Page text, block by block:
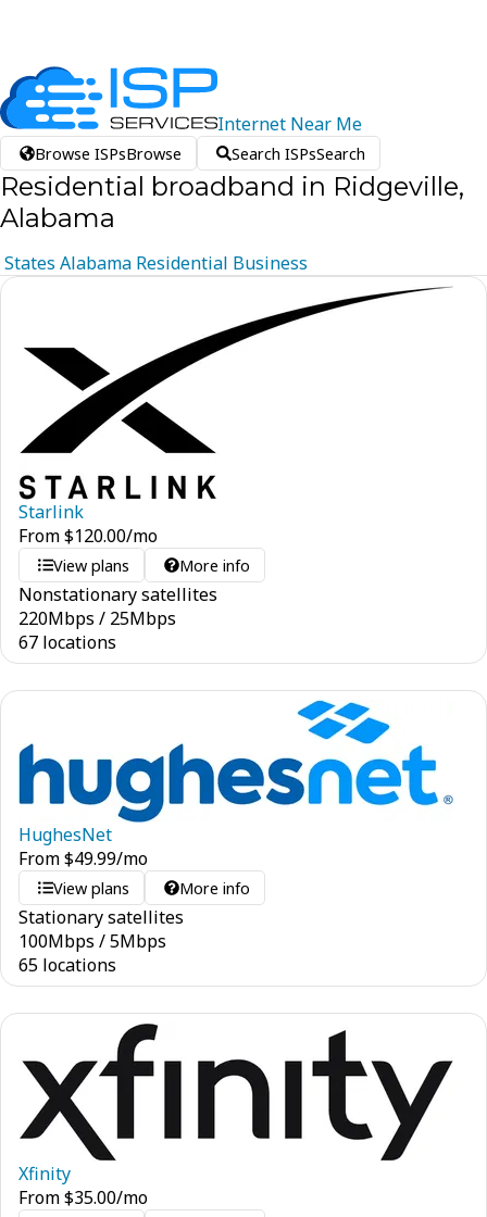
Internet Near Me
Browse ISPsBrowse Search ISPsSearch
Residential broadband in Ridgeville,
Alabama
States Alabama Residential Business
Starlink
From$120.00/mo
View plans More info
Nonstationary satellites
220Mbps / 25Mbps
67 locations
HughesNet
From$49.99/mo
View plans More info
Stationary satellites
100Mbps /5Mbps
65 locations
Xfinity
From$35.00/mo